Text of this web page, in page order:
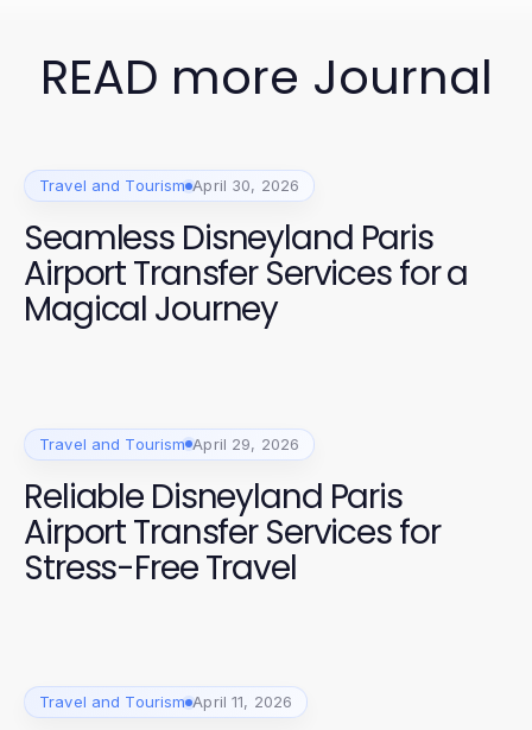
READ more Journal
Travel and Tourism April 30, 2026
Seamless Disneyland Paris
Airport Transfer Services for a
Magical Journey
Travel and Tourism April 29, 2026
Reliable Disneyland Paris
Airport Transfer Services for
Stress-Free Travel
Travel and Tourism April 11, 2026